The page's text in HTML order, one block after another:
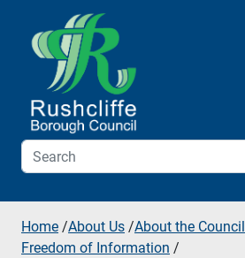
Skip to additional navigation
Skip to content
Home /About Us /About the Council
Freedom of Information /